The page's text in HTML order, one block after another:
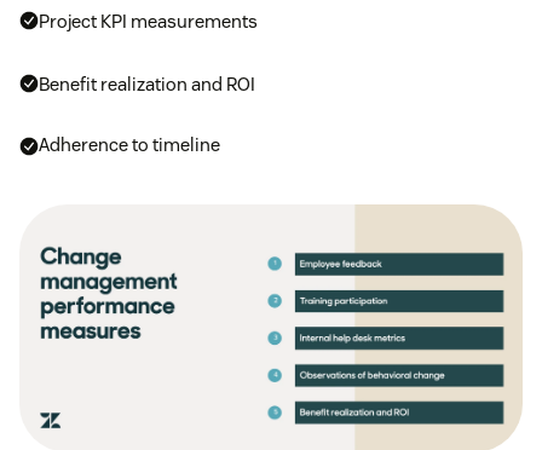
Project KPI measurements
Benefit realization and ROI
Adherence to timeline